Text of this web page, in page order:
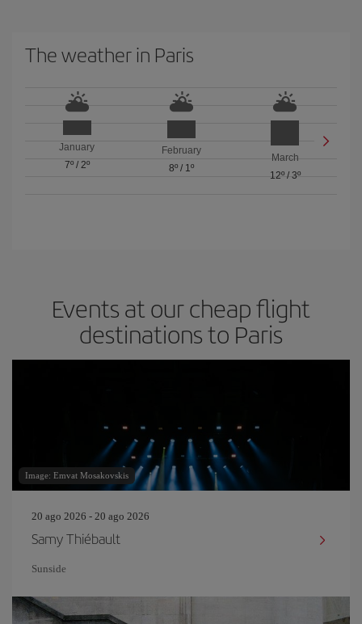
The weather in Paris
January
7º/ 2º
February
8º/ 1º
March
12º/ 3º
Events at our cheap flight
destinations to Paris
Image: Emvat Mosakovskis
20 ago 2026 - 20 ago 2026
Samy Thiébault
Sunside